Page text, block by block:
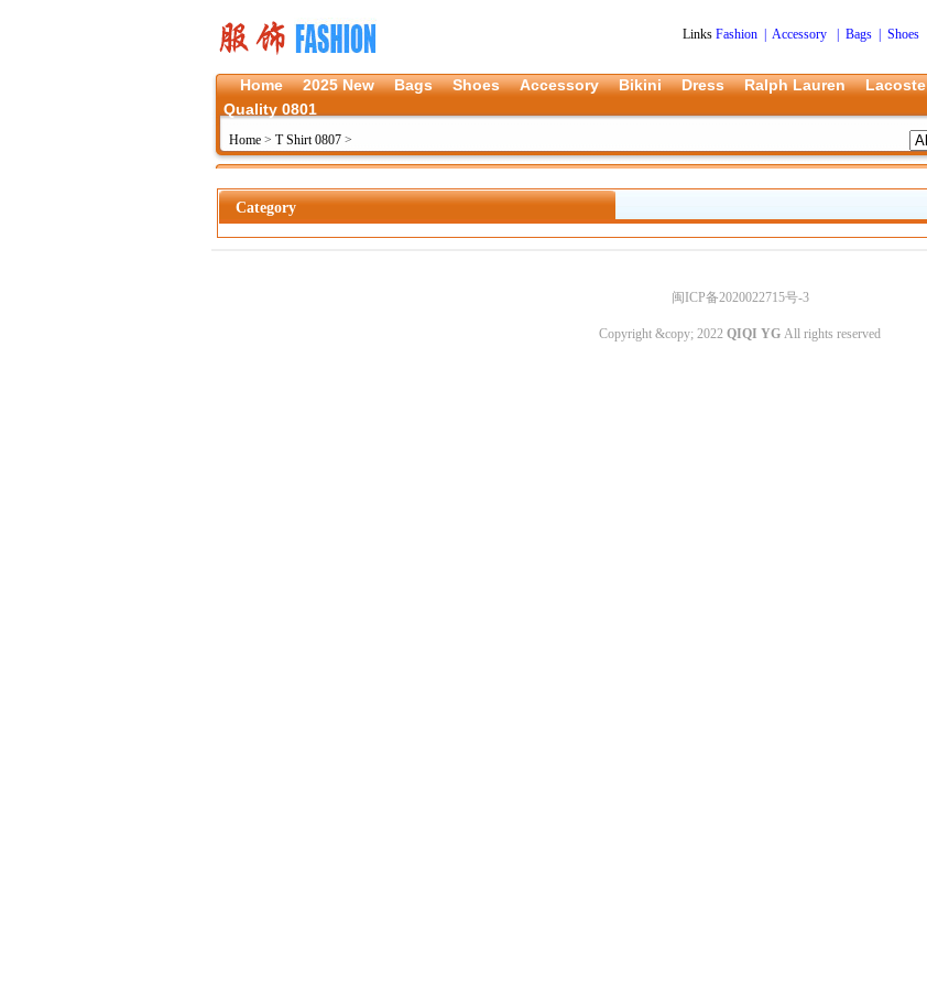
Links Fashion Accessory| Bags| Shoes
Home 2025 New Bags Shoes Accessory Bikini Dress Ralph Lauren Lacoste
Quality 0801
Home > T Shirt 0807 >
Category
闽ICP备2020022715号-3
Copyright &copy; 2022 QIQI YG All rights reserved